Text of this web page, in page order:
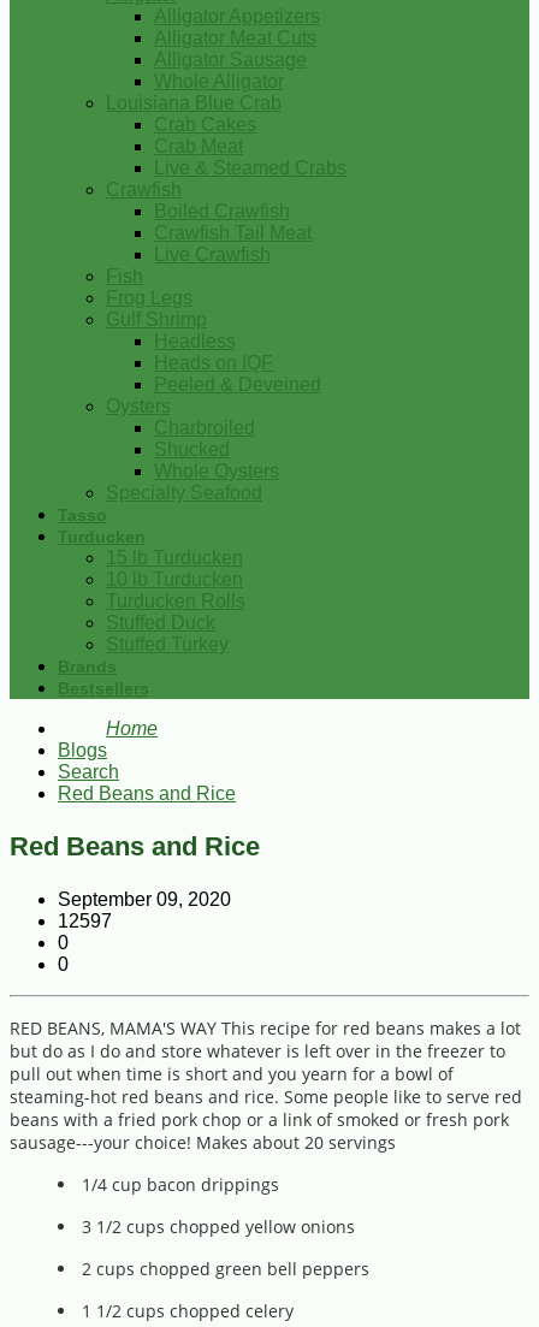
Alligator Appetizers
Alligator Meat Cuts
Alligator Sausage
Whole Alligator
Louisiana Blue Crab
Crab Cakes
Crab Meat
Live & Steamed Crabs
Crawfish
Boiled Crawfish
Crawfish Tail Meat
Live Crawfish
Fish
Frog Legs
Gulf Shrimp
Headless
Heads on IQF
Peeled & Deveined
Oysters
Charbroiled
Shucked
Whole Oysters
Specialty Seafood
Tasso
Turducken
15 lb Turducken
10 lb Turducken
Turducken Rolls
Stuffed Duck
Stuffed Turkey
Brands
Bestsellers
Home
Blogs
Search
Red Beans and Rice
Red Beans and Rice
September 09, 2020
12597
0
0
RED BEANS, MAMA'S WAY This recipe for red beans makes a lot
but do as I do and store whatever is left over in the freezer to
pull out when time is short and you yearn for a bowl of
steaming-hot red beans and rice. Some people like to serve red
beans with a fried pork chop or a link of smoked or fresh pork
sausage---your choice! Makes about 20 servings
1/4 cup bacon drippings
3 1/2 cups chopped yellow onions
2 cups chopped green bell peppers
1 1/2 cups chopped celery